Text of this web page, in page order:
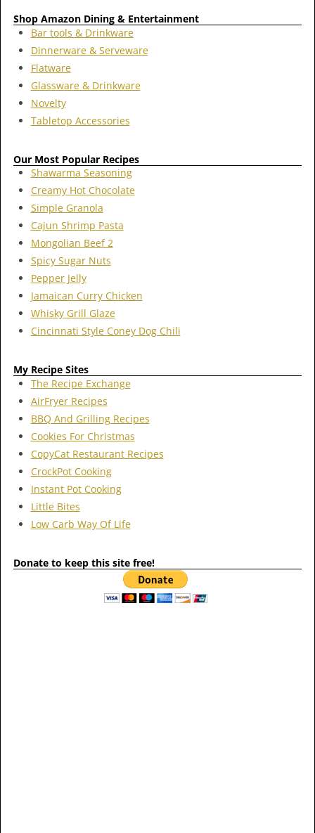
Shop Amazon Dining & Entertainment
Bar tools & Drinkware
Dinnerware & Serveware
Flatware
Glassware & Drinkware
Novelty
Tabletop Accessories
Our Most Popular Recipes
Shawarma Seasoning
Creamy Hot Chocolate
Simple Granola
Cajun Shrimp Pasta
Mongolian Beef 2
Spicy Sugar Nuts
Pepper Jelly
Jamaican Curry Chicken
Whisky Grill Glaze
Cincinnati Style Coney Dog Chili
My Recipe Sites
The Recipe Exchange
AirFryer Recipes
BBQ And Grilling Recipes
Cookies For Christmas
CopyCat Restaurant Recipes
CrockPot Cooking
Instant Pot Cooking
Little Bites
Low Carb Way Of Life
Donate to keep this site free!